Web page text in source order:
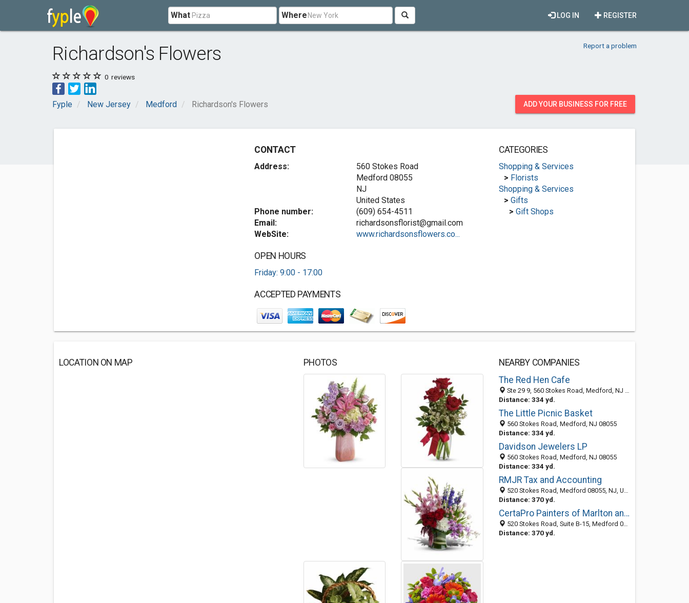
What Where REGISTER
LOG IN
Richardson's Flowers Report a problem
0 reviews
Fyple New Jersey Medford Richardson's Flowers ADD YOUR BUSINESS FOR FREE
CONTACT
Address:
560 Stokes Road
Medford 08055
NJ
United States
Phone number:
(609) 654-4511
Email:
richardsonsflorist@gmail.com
WebSite:
www.richardsonsflowers.co...
OPEN HOURS
Friday: 9:00 - 17:00
ACCEPTED PAYMENTS
CATEGORIES
Shopping & Services
> Florists
Shopping & Services
> Gifts
> Gift Shops
LOCATION ON MAP PHOTOS
NEARBY COMPANIES
The Red Hen Cafe
Ste 29 9, 560 Stokes Road, Medford, NJ 08055
Distance: 334 yd.
The Little Picnic Basket
560 Stokes Road, Medford, NJ 08055
Distance: 334 yd.
Davidson Jewelers LP
560 Stokes Road, Medford, NJ 08055
Distance: 334 yd.
RMJR Tax and Accounting
520 Stokes Road, Medford 08055, NJ, United States
Distance: 370 yd.
CertaPro Painters of Marlton and Medford, NJ
520 Stokes Road, Suite B-15, Medford 08055, NJ, United States
Distance: 370 yd.